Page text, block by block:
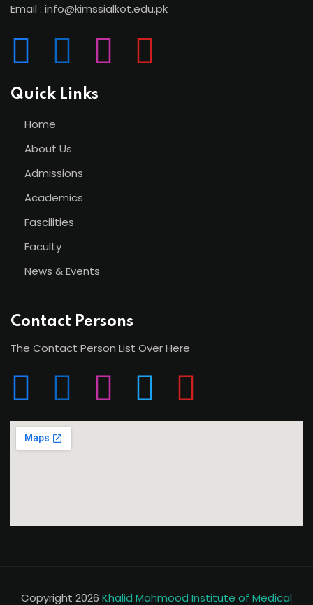
Email : info@kimssialkot.edu.pk
Quick Links
Home
About Us
Admissions
Academics
Fascilities
Faculty
News & Events
Contact Persons
The Contact Person List Over Here
Copyright 2026 Khalid Mahmood Institute of Medical